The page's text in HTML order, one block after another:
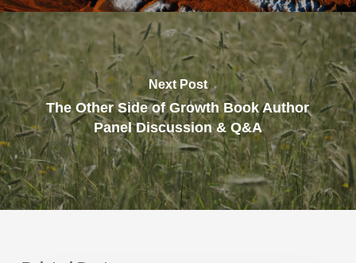
Next Post
The Other Side of Growth Book Author
Panel Discussion & Q&A